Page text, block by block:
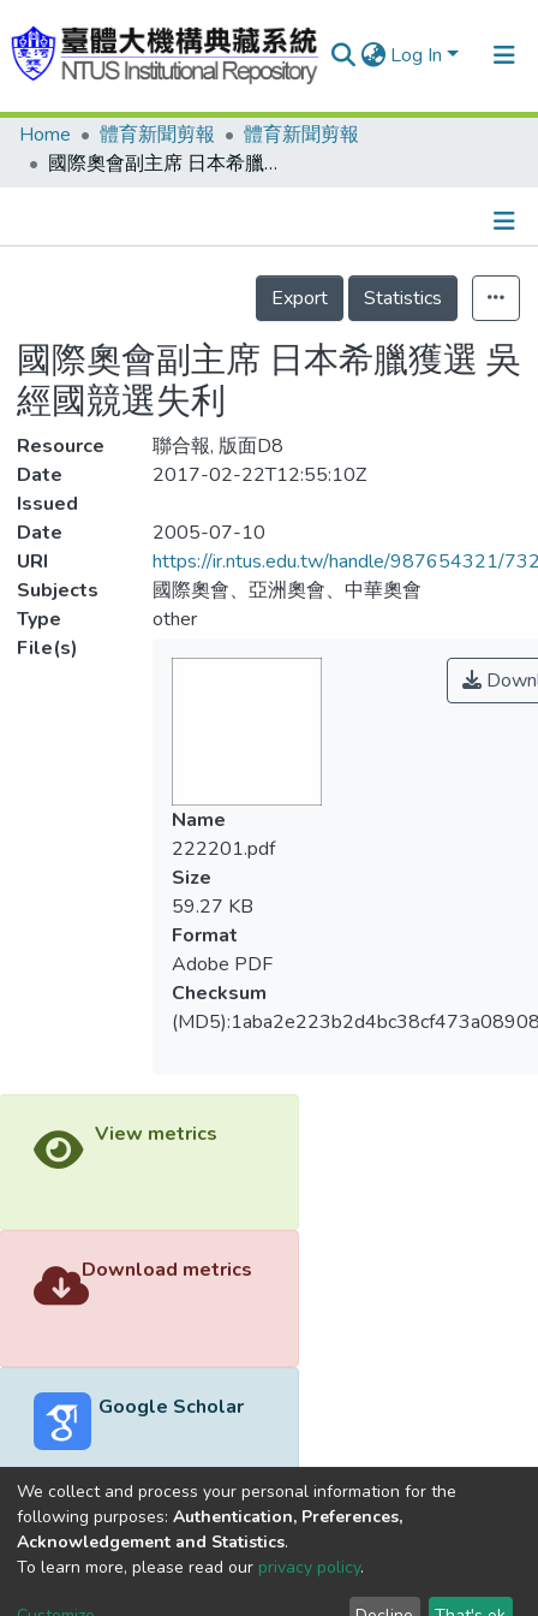
Log In
Communities & Collections
Statistics
Home 體育新聞剪報
體育新聞剪報
國際奧會副主席 日本希臘獲選 吳經國競選失利
Details
Export
Statistics
國際奧會副主席 日本希臘獲選 吳
經國競選失利
Resource
聯合報, 版面D8
Date
Issued
2017-02-22T12:55:10Z
Date
2005-07-10
URI
https://ir.ntus.edu.tw/handle/987654321/
Subjects
國際奧會、亞洲奧會、中華奧會
Type
other
File(s)
Name
222201.pdf
Size
59.27 KB
Format
Adobe PDF
Checksum
View metrics
Download metrics
Google Scholar
Built withDSpace-CRIS software
optimized by
Cookie End User Send
We collect and process your personal information for the
following purposes: Authentication, Preferences,
Acknowledgement and Statistics.
To learn more, please read our privacy policy.